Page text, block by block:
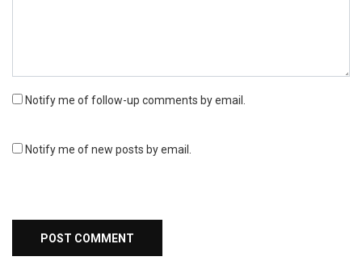
Notify me of follow-up comments by email.
Notify me of new posts by email.